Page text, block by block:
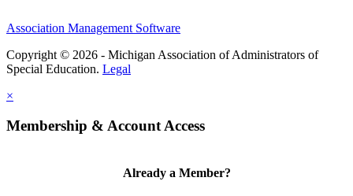
Association Management Software
Copyright © 2026 - Michigan Association of Administrators of
Special Education. Legal
×
Membership & Account Access
Already a Member?